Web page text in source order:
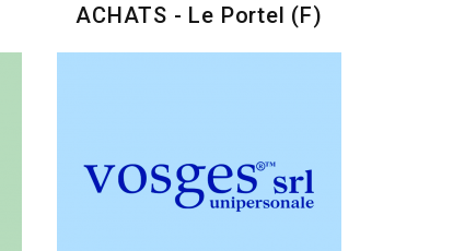
ACHATS - Le Portel (F)